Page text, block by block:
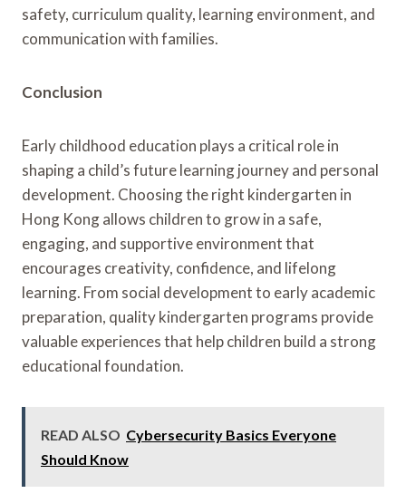
safety, curriculum quality, learning environment, and
communication with families.
Conclusion
Early childhood education plays a critical role in
shaping a child’s future learning journey and personal
development. Choosing the right kindergarten in
Hong Kong allows children to grow in a safe,
engaging, and supportive environment that
encourages creativity, confidence, and lifelong
learning. From social development to early academic
preparation, quality kindergarten programs provide
valuable experiences that help children build a strong
educational foundation.
READ ALSO Cybersecurity Basics Everyone
Should Know